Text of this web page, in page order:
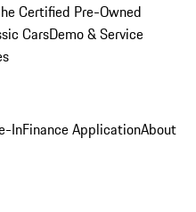
Certified Pre-Owned
CarsDemo & Service
InFinance ApplicationAbout